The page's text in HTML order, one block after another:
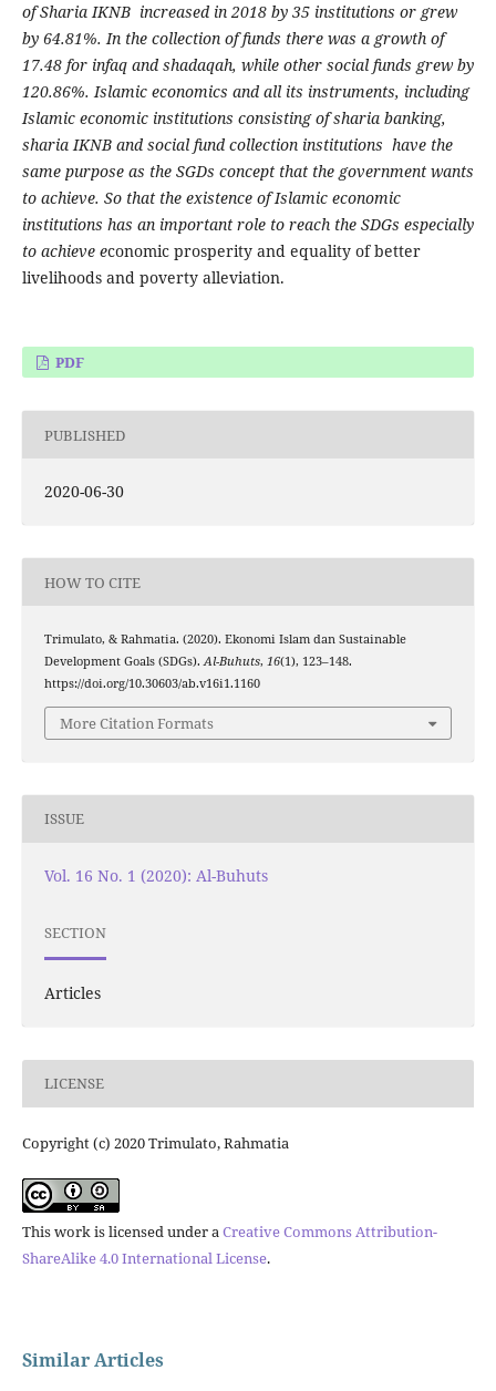
of Sharia IKNB increased in 2018 by 35 institutions or grew
by 64.81%. In the collection of funds there was a growth of
17.48 for infaq and shadaqah, while other social funds grew by
120.86%. Islamic economics and all its instruments, including
Islamic economic institutions consisting of sharia banking,
sharia IKNB and social fund collection institutions have the
same purpose as the SGDs concept that the government wants
to achieve. So that the existence of Islamic economic
institutions has an important role to reach the SDGs especially
to achieve economic prosperity and equality of better
livelihoods and poverty alleviation.
PDF
PUBLISHED
2020-06-30
HOW TO CITE
Trimulato, & Rahmatia. (2020). Ekonomi Islam dan Sustainable
Development Goals (SDGs).Al-Buhuts, 16(1), 123–148.
https://doi.org/10.30603/ab.v16i1.1160
More Citation Formats
ISSUE
Vol. 16 No. 1 (2020): Al-Buhuts
SECTION
Articles
LICENSE
Copyright (c) 2020 Trimulato, Rahmatia
This work is licensed under aCreative Commons Attribution-
ShareAlike 4.0 International License.
Similar Articles